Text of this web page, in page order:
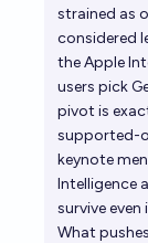
strained as
considered
the Apple
users pick
pivot is
supported-
keynote
Intelligence
survive
What